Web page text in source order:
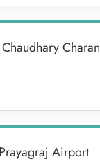
Charan
Airport